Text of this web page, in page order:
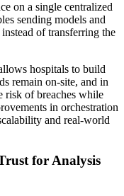
on a single centralized
sending models and
of transferring the
hospitals to build
remain on‑site, and in
risk of breaches while
in orchestration
and real‑world
for Analysis